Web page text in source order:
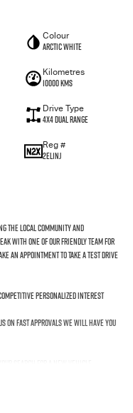
Colour
Arctic White
Kilometres
10000 Kms
Drive Type
4X4 Dual Range
Reg #
2EL1NJ
the local community and
with one of our friendly team for
an appointment to take a test drive
personalized interest
on fast approvals we will have you
buying your next car in fact we